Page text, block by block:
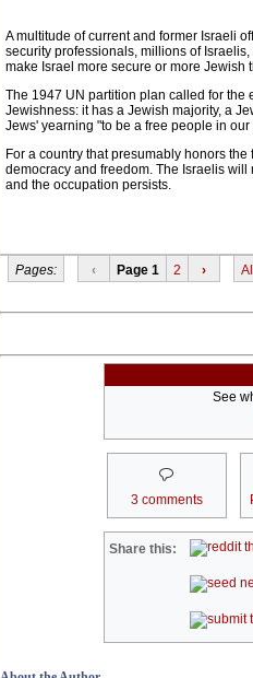
A multitude of current and former Israeli
security professionals, millions of
make Israel more secure or more Jewish
The 1947 UN partition plan called for the
Jewishness: it has a Jewish majority, a
Jews' yearning "to be a free people in our
For a country that presumably honors
democracy and freedom. The Israelis
and the occupation persists.
Pages: ‹ Page 1 2 ›
See
3 comments
Share this: